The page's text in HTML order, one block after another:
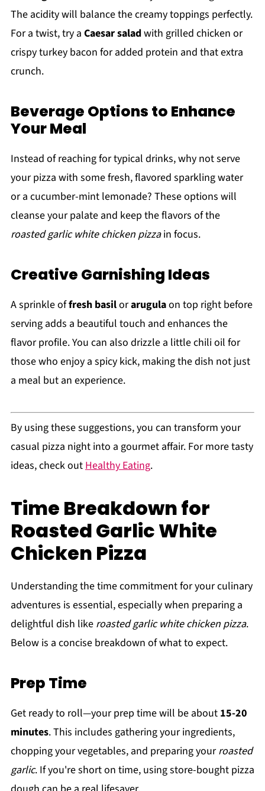
The acidity will balance the creamy toppings perfectly.
For a twist, try a Caesar saladwith grilled chicken or
crispy turkey bacon for added protein and that extra
crunch.
Beverage Options to Enhance
Your Meal
Instead of reaching for typical drinks, why not serve
your pizza with some fresh, flavored sparkling water
or a cucumber-mint lemonade? These options will
cleanse your palate and keep the flavors of the
roasted garlic white chicken pizzain focus.
Creative Garnishing Ideas
A sprinkle offresh basilorarugulaon top right before
serving adds a beautiful touch and enhances the
flavor profile. You can also drizzle a little chili oil for
those who enjoy a spicy kick, making the dish not just
a meal but an experience.
By using these suggestions, you can transform your
casual pizza night into a gourmet affair. For more tasty
ideas, check out Healthy Eating.
Time Breakdown for
Roasted Garlic White
Chicken Pizza
Understanding the time commitment for your culinary
adventures is essential, especially when preparing a
delightful dish like roasted garlic white chicken pizza.
Below is a concise breakdown of what to expect.
Prep Time
Get ready to roll—your prep time will be about 15-20
minutes. This includes gathering your ingredients,
chopping your vegetables, and preparing yourroasted
garlic. If you're short on time, using store-bought pizza